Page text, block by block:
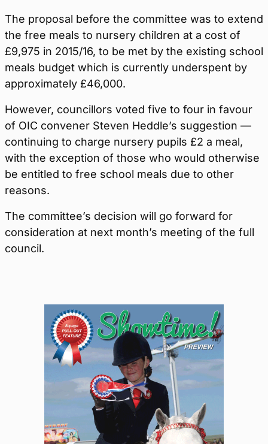
The proposal before the committee was to extend
the free meals to nursery children at a cost of
£9,975 in 2015/16, to be met by the existing school
meals budget which is currently underspent by
approximately £46,000.
However, councillors voted five to four in favour
of OIC convener Steven Heddle’s suggestion —
continuing to charge nursery pupils £2 a meal,
with the exception of those who would otherwise
be entitled to free school meals due to other
reasons.
The committee’s decision will go forward for
consideration at next month’s meeting of the full
council.